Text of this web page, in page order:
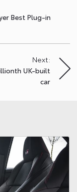
Best Plug-in
Next:
UK-built
car